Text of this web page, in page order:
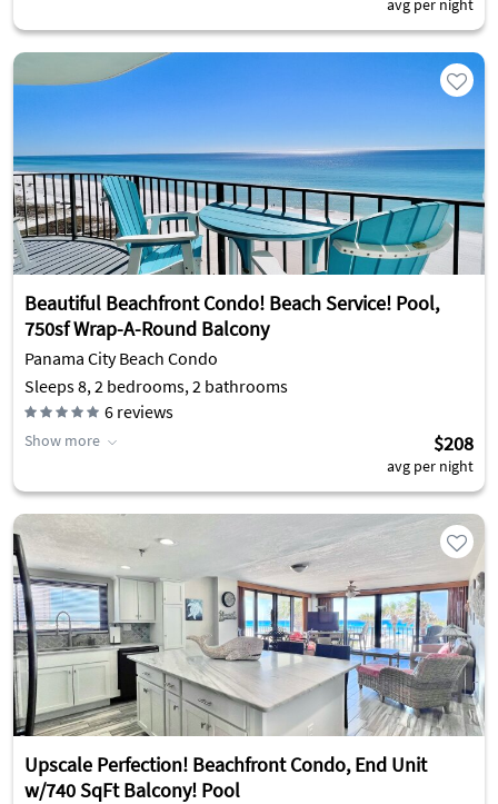
avg per night
Beautiful Beachfront Condo! Beach Service! Pool,
750sf Wrap-A-Round Balcony
Panama City Beach Condo
Sleeps 8, 2 bedrooms, 2 bathrooms
6 reviews
Show more $208
avg per night
Upscale Perfection! Beachfront Condo, End Unit
w/740 SqFt Balcony! Pool